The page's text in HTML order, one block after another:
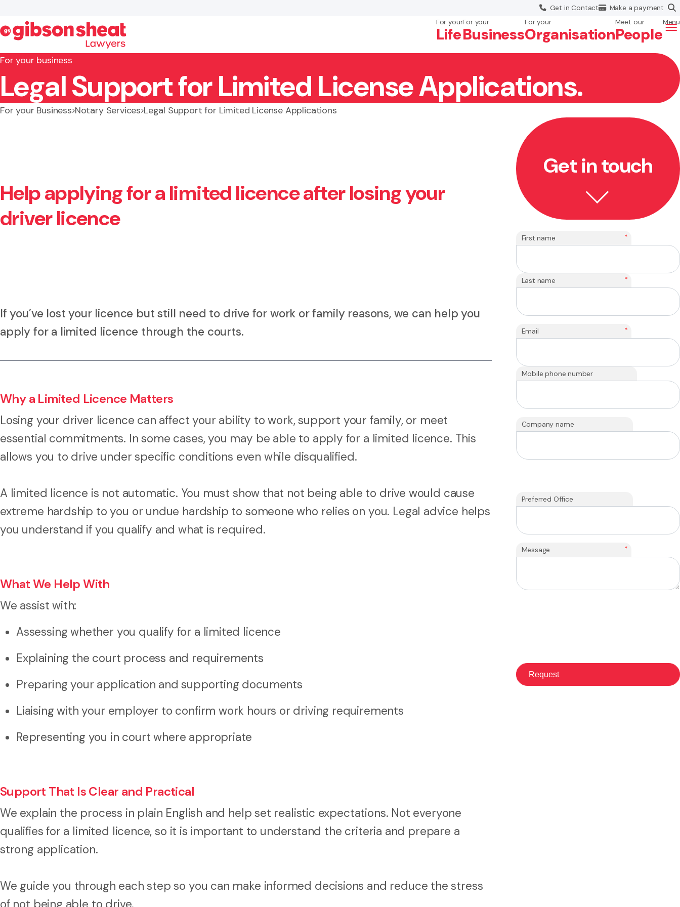
Get inContact Make apayment
For your
Life
For your
Business
For your
Organisation
Meet our
People
Menu
×
Search website
Search
For your business
Legal Support for Limited License Applications.
For your Business Notary Services Legal Support for Limited License Applications
Help applying for a limited licence after losing your
driver licence
If you’ve lost your licence but still need to drive for work or family reasons, we can help you
apply for a limited licence through the courts.
Why a Limited Licence Matters
Losing your driver licence can affect your ability to work, support your family, or meet
essential commitments. In some cases, you may be able to apply for a limited licence. This
allows you to drive under specific conditions even while disqualified.
A limited licence is not automatic. You must show that not being able to drive would cause
extreme hardship to you or undue hardship to someone who relies on you. Legal advice helps
you understand if you qualify and what is required.
What We Help With
We assist with:
Assessing whether you qualify for a limited licence
Explaining the court process and requirements
Preparing your application and supporting documents
Liaising with your employer to confirm work hours or driving requirements
Representing you in court where appropriate
Support That Is Clear and Practical
We explain the process in plain English and help set realistic expectations. Not everyone
qualifies for a limited licence, so it is important to understand the criteria and prepare a
strong application.
We guide you through each step so you can make informed decisions and reduce the stress
Get in touch
First name *
Last name *
Email *
Mobile phone number
Company name
Preferred Office
Message *